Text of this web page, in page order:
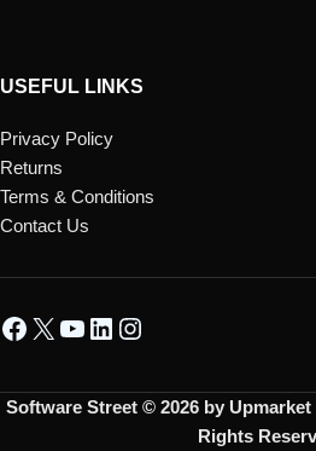
USEFUL LINKS
Privacy Policy
Returns
Terms & Conditions
Contact Us
Software Street © 2026 by
Rights